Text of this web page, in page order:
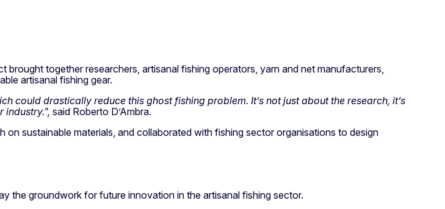
brought together researchers, artisanal fishing operators, yarn and net manufacturers,
artisanal fishing gear.
could drastically reduce this ghost fishing problem. It’s not just about the research, it’s
industry.", said Roberto D’Ambra.
sustainable materials, and collaborated with fishing sector organisations to design
the groundwork for future innovation in the artisanal fishing sector.